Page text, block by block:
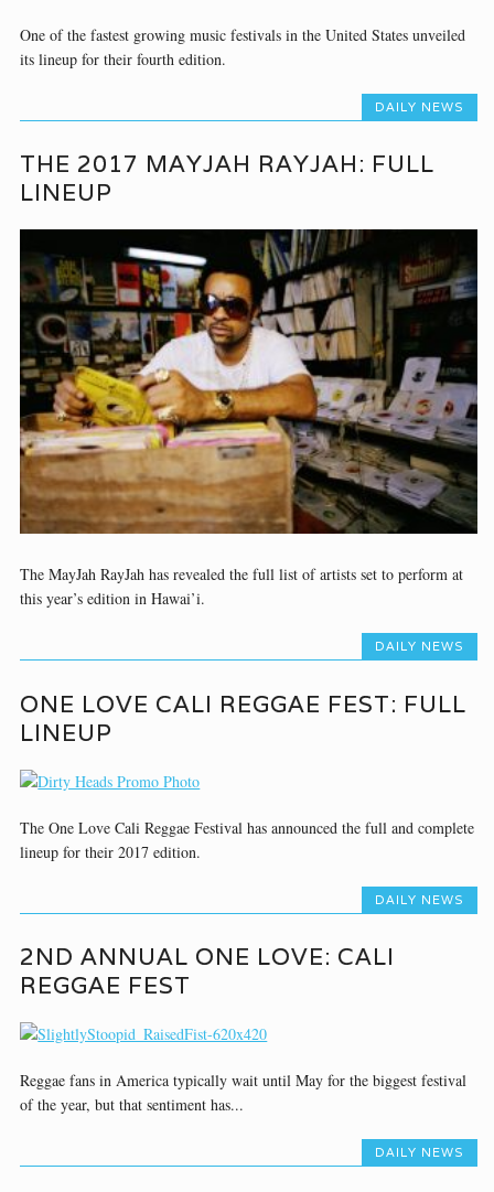
One of the fastest growing music festivals in the United States unveiled
its lineup for their fourth edition.
DAILY NEWS
THE 2017 MAYJAH RAYJAH: FULL
LINEUP
The MayJah RayJah has revealed the full list of artists set to perform at
this year’s edition in Hawai’i.
DAILY NEWS
ONE LOVE CALI REGGAE FEST: FULL
LINEUP
The One Love Cali Reggae Festival has announced the full and complete
lineup for their 2017 edition.
DAILY NEWS
2ND ANNUAL ONE LOVE: CALI
REGGAE FEST
Reggae fans in America typically wait until May for the biggest festival
of the year, but that sentiment has...
DAILY NEWS